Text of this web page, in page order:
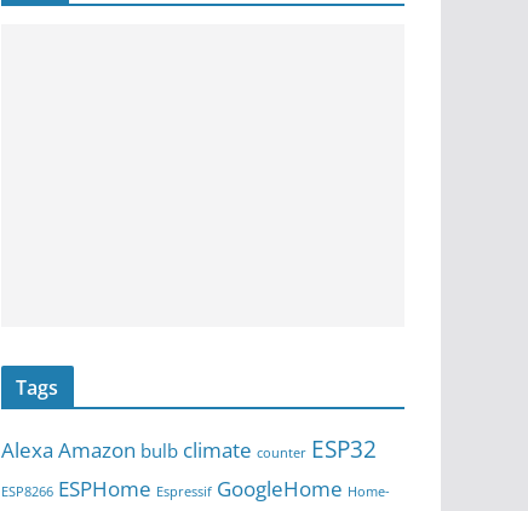
Tags
Alexa Amazon bulb climate counter ESP32
ESP8266 ESPHome Espressif GoogleHome Home-